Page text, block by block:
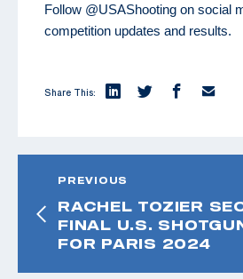
Follow @USAShooting on social
competition updates and results.
Share This:
PREVIOUS
RACHEL TOZIER
FINAL U.S.
FOR PARIS 2024